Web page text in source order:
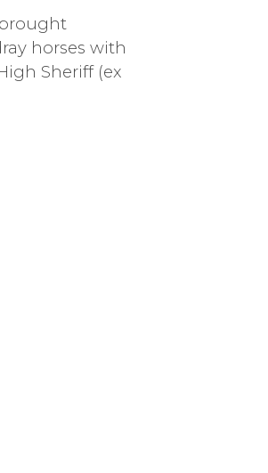
horses with
Sheriff (ex